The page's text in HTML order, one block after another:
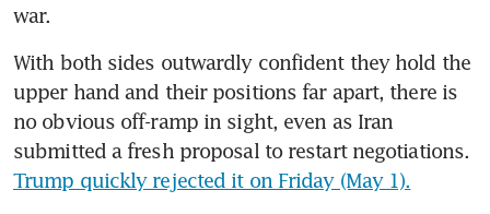
war.
With both sides outwardly confident they hold the
upper hand and their positions far apart, there is
no obvious off-ramp in sight, even as Iran
Trump quickly rejected it on Friday (May 1).